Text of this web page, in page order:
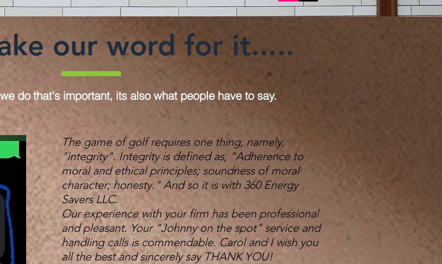
our word for it.....
do that's important, its also what people have to say.
The game of golf requires one thing, namely,
"integrity". Integrity is defined as, "Adherence to
moral and ethical principles; soundness of moral
character; honesty."And so it is with 360 Energy
Savers LLC.
Our experience with your firm has been professional
and pleasant. Your "Johnny on the spot" service and
handling calls is commendable. Carol and I wish you
all the best and sincerely say THANK YOU!